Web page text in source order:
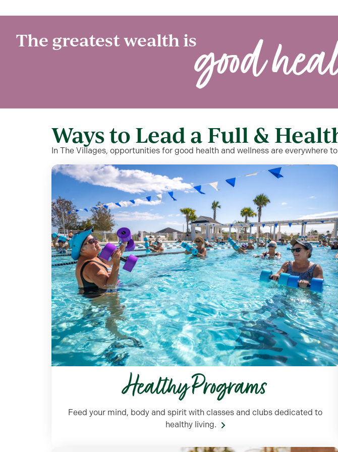
The greatest wealth isgood
Ways to Lead a Full &
In The Villages, opportunities for good health and wellness are everywhere
Healthy Programs
Feed your mind, body and spirit with classes and clubs dedicated to
healthy living.